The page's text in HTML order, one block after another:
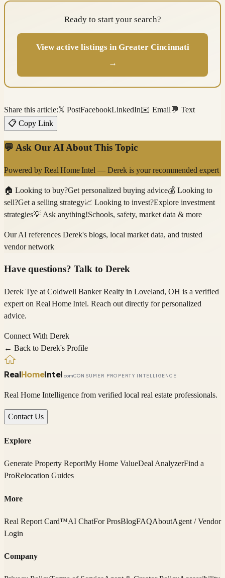
Ready to start your search?
View active listings in Greater Cincinnati
→
Share this article:𝕏 PostFacebookLinkedIn✉️ Email💬 Text
📋 Copy Link
💬 Ask Our AI About This Topic
Powered by Real Home Intel — Derek is your recommended expert
🏠 Looking to buy?Get personalized buying advice💰 Looking to
sell?Get a selling strategy📈 Looking to invest?Explore investment
strategies💡 Ask anything!Schools, safety, market data & more
Our AI references Derek's blogs, local market data, and trusted
vendor network
Have questions? Talk to Derek
Derek Tye at Coldwell Banker Realty in Loveland, OH is a verified
expert on Real Home Intel. Reach out directly for personalized
advice.
Connect With Derek
← Back to Derek's Profile
RealHomeIntel .comCONSUMER PROPERTY INTELLIGENCE
Real Home Intelligence from verified local real estate professionals.
Contact Us
Explore
Generate Property ReportMy Home ValueDeal AnalyzerFind a
ProRelocation Guides
More
Real Report Card™AI ChatFor ProsBlogFAQAboutAgent / Vendor
Login
Company